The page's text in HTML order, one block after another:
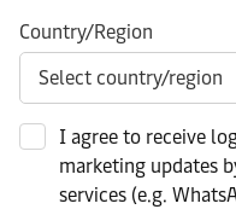
Country/Region
I agree to receive
marketing updates
services (e.g.